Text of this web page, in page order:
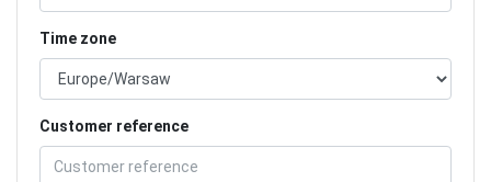
Time zone
Customer reference